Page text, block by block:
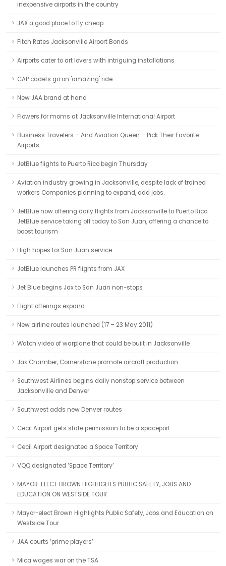
inexpensive airports in the country
JAX a good place to fly cheap
Fitch Rates Jacksonville Airport Bonds
Airports cater to art lovers with intriguing installations
CAP cadets go on 'amazing' ride
New JAA brand at hand
Flowers for moms at Jacksonville International Airport
Business Travelers – And Aviation Queen – Pick Their Favorite
Airports
JetBlue flights to Puerto Rico begin Thursday
Aviation industry growing in Jacksonville, despite lack of trained
workers Companies planning to expand, add jobs.
JetBlue now offering daily flights from Jacksonville to Puerto Rico
JetBlue service taking off today to San Juan, offering a chance to
boost tourism
High hopes for San Juan service
JetBlue launches PR flights from JAX
Jet Blue begins Jax to San Juan non-stops
Flight offerings expand
New airline routes launched (17 – 23 May 2011)
Watch video of warplane that could be built in Jacksonville
Jax Chamber, Cornerstone promote aircraft production
Southwest Airlines begins daily nonstop service between
Jacksonville and Denver
Southwest adds new Denver routes
Cecil Airport gets state permission to be a spaceport
Cecil Airport designated a Space Territory
VQQ designated ‘Space Territory’
MAYOR-ELECT BROWN HIGHLIGHTS PUBLIC SAFETY, JOBS AND
EDUCATION ON WESTSIDE TOUR
Mayor-elect Brown Highlights Public Safety, Jobs and Education on
Westside Tour
JAA courts ‘prime players’
Mica wages war on the TSA